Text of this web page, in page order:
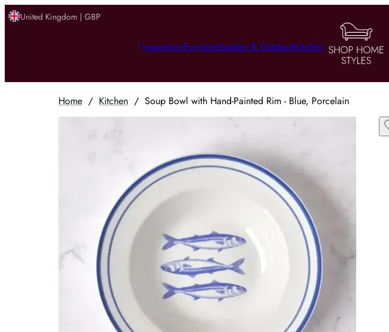
United Kingdom | GBP
InspirationFurnitureGarden & OutdoorKitchen
Home / Kitchen / Soup Bowl with Hand-Painted Rim - Blue, Porcelain